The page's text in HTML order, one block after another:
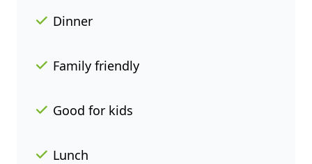
Dinner
Family friendly
Good for kids
Lunch